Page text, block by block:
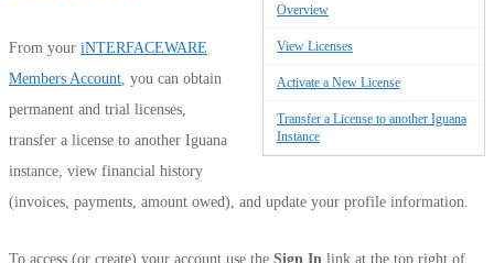
Overview
View Licenses
Activate a New License
Transfer a License to another Iguana
Instance
From your iNTERFACEWARE
Members Account, you can obtain
permanent and trial licenses,
transfer a license to another Iguana
instance, view financial history
(invoices, payments, amount owed), and update your profile information.
To access (or create) your account use the Sign In link at the top right of